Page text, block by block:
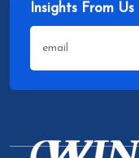
Insights From Us